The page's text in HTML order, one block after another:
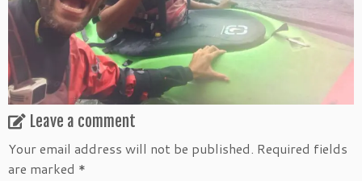
Leave a comment
Your email address will not be published. Required fields
are marked *